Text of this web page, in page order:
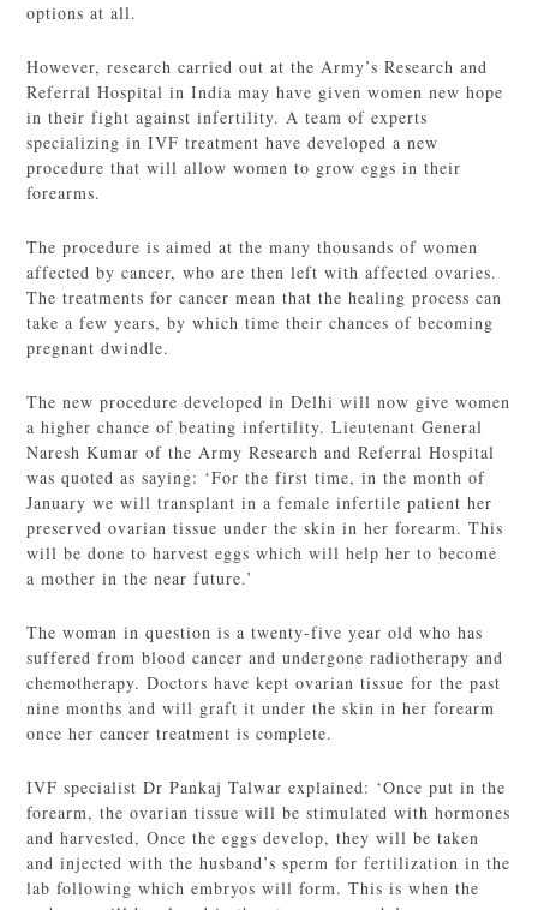
options at all.
However, research carried out at the Army’s Research and
Referral Hospital in India may have given women new hope
in their fight against infertility. A team of experts
specializing in IVF treatment have developed a new
procedure that will allow women to grow eggs in their
forearms.
The procedure is aimed at the many thousands of women
affected by cancer, who are then left with affected ovaries.
The treatments for cancer mean that the healing process can
take a few years, by which time their chances of becoming
pregnant dwindle.
The new procedure developed in Delhi will now give women
a higher chance of beating infertility. Lieutenant General
Naresh Kumar of the Army Research and Referral Hospital
was quoted as saying: ‘For the first time, in the month of
January we will transplant in a female infertile patient her
preserved ovarian tissue under the skin in her forearm. This
will be done to harvest eggs which will help her to become
a mother in the near future.’
The woman in question is a twenty-five year old who has
suffered from blood cancer and undergone radiotherapy and
chemotherapy. Doctors have kept ovarian tissue for the past
nine months and will graft it under the skin in her forearm
once her cancer treatment is complete.
IVF specialist Dr Pankaj Talwar explained: ‘Once put in the
forearm, the ovarian tissue will be stimulated with hormones
and harvested, Once the eggs develop, they will be taken
and injected with the husband’s sperm for fertilization in the
lab following which embryos will form. This is when the